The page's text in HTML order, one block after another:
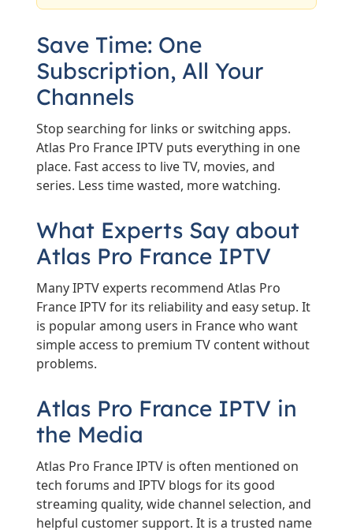
Save Time: One
Subscription, All Your
Channels
Stop searching for links or switching apps.
Atlas Pro France IPTV puts everything in one
place. Fast access to live TV, movies, and
series. Less time wasted, more watching.
What Experts Say about
Atlas Pro France IPTV
Many IPTV experts recommend Atlas Pro
France IPTV for its reliability and easy setup. It
is popular among users in France who want
simple access to premium TV content without
problems.
Atlas Pro France IPTV in
the Media
Atlas Pro France IPTV is often mentioned on
tech forums and IPTV blogs for its good
streaming quality, wide channel selection, and
helpful customer support. It is a trusted name